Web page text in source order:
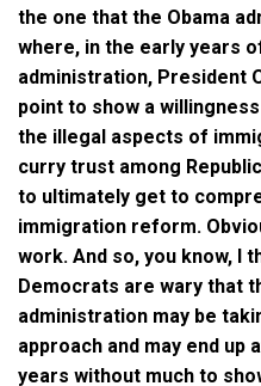
the one that the Obama
where, in the early years
administration, President
point to show a
the illegal aspects of
curry trust among
to ultimately get to
immigration reform.
work. And so, you know, I
Democrats are wary that
administration may be
approach and may end up
years without much to